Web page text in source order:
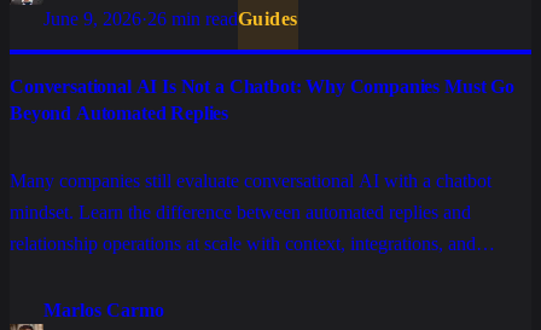
June 9, 2026·26 min readGuides
Conversational AI Is Not a Chatbot: Why Companies Must Go
Beyond Automated Replies
Many companies still evaluate conversational AI with a chatbot
mindset. Learn the difference between automated replies and
relationship operations at scale with context, integrations, and
Marlos Carmo